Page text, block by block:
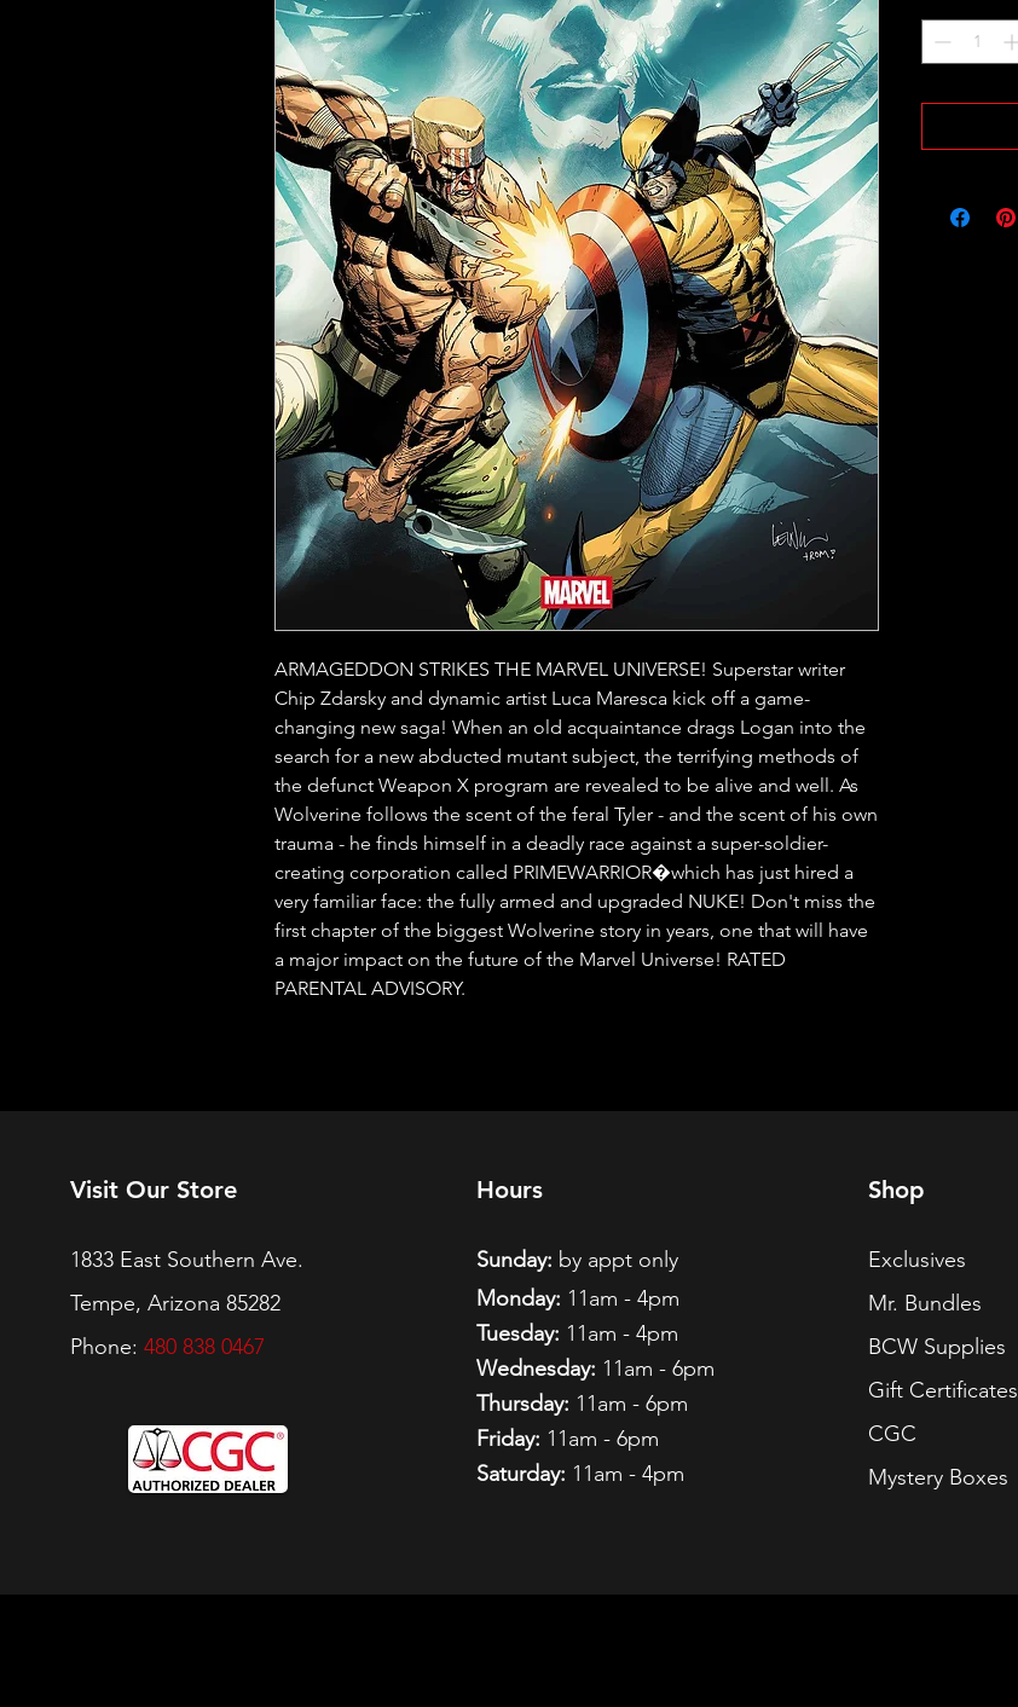
ARMAGEDDON STRIKES THE MARVEL UNIVERSE! Superstar writer
Chip Zdarsky and dynamic artist Luca Maresca kick off a game-
changing new saga! When an old acquaintance drags Logan into the
search for a new abducted mutant subject, the terrifying methods of
the defunct Weapon X program are revealed to be alive and well. As
Wolverine follows the scent of the feral Tyler - and the scent of his own
trauma - he finds himself in a deadly race against a super-soldier-
creating corporation called PRIMEWARRIOR�which has just hired a
very familiar face: the fully armed and upgraded NUKE! Don't miss the
first chapter of the biggest Wolverine story in years, one that will have
a major impact on the future of the Marvel Universe! RATED
PARENTAL ADVISORY.
Visit Our Store
1833 East Southern Ave.
Tempe, Arizona 85282
Phone: 480 838 0467
Hours
Sunday: by appt only
Monday: 11am - 4pm
Tuesday: 11am - 4pm
Wednesday: 11am - 6pm
Thursday: 11am - 6pm
Friday: 11am - 6pm
Saturday: 11am - 4pm
Shop
Exclusives
Mr. Bundles
BCW Supplies
Gift Certificates
CGC
Mystery Boxes